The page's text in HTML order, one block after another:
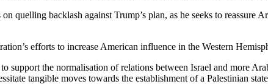
quelling backlash against Trump’s plan, as he seeks to
efforts to increase American influence in the Western
support the normalisation of relations between Israel and more
tangible moves towards the establishment of a Palestinian